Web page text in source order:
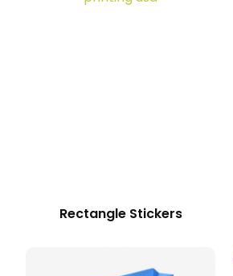
Rectangle Stickers